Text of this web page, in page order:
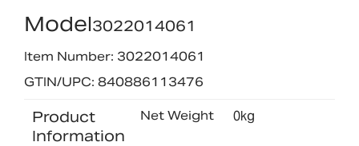
Model3022014061
Item Number: 3022014061
GTIN/UPC: 840886113476
Product
Information
Net Weight 0kg